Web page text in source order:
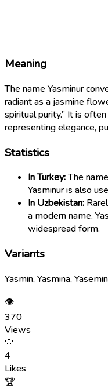
Meaning
The name Yasminur
radiant as a jasmine
spiritual purity.” It is
representing elegance,
Statistics
In Turkey:The
Yasminur is also
In Uzbekistan:
a modern name.
widespread form.
Variants
Yasmin, Yasmina,
👁
370
Views
🤍
4
Likes
🏆